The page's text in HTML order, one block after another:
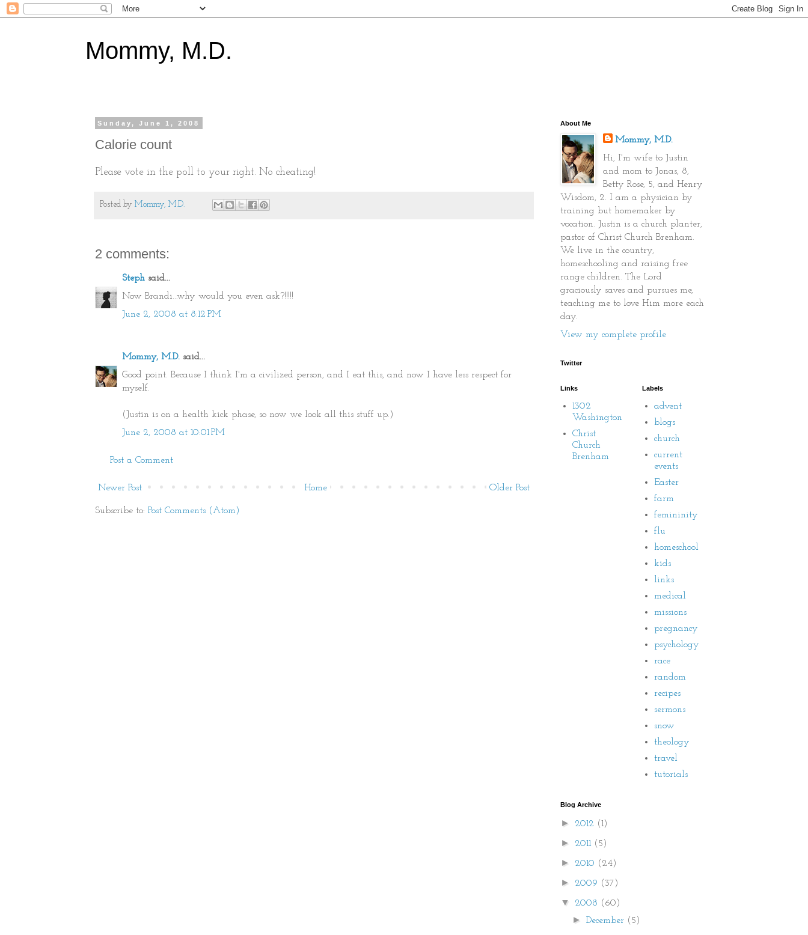
Mommy, M.D.
Sunday, June 1, 2008
Calorie count
Please vote in the poll to your right. No cheating!
Posted by Mommy, M.D.
2 comments:
Steph said...
Now Brandi...why would you even ask?!!!!!
June 2, 2008 at 8:12 PM
Mommy, M.D. said...
Good point. Because I think I'm a civilized person, and I eat this, and now I have less respect for
myself.
(Justin is on a health kick phase, so now we look all this stuff up.)
June 2, 2008 at 10:01 PM
Post a Comment
Newer Post Older Post
Home
Subscribe to: Post Comments (Atom)
About Me
Mommy, M.D.
Hi, I'm wife to Justin
and mom to Jonas, 8,
Betty Rose, 5, and Henry
Wisdom, 2. I am a physician by
training but homemaker by
vocation. Justin is a church planter,
pastor of Christ Church Brenham.
We live in the country,
homeschooling and raising free
range children. The Lord
graciously saves and pursues me,
teaching me to love Him more each
day.
View my complete profile
Twitter
Links
1302
Washington
Christ
Church
Brenham
Labels
advent
blogs
church
current
events
Easter
farm
femininity
flu
homeschool
kids
links
medical
missions
pregnancy
psychology
race
random
recipes
sermons
snow
theology
travel
tutorials
Blog Archive
► 2012 (1)
► 2011 (5)
► 2010 (24)
► 2009 (37)
▼ 2008 (60)
►December (5)